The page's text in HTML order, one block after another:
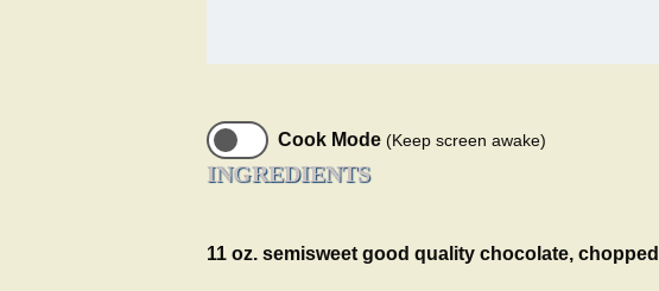
Cook Mode (Keep screen awake)
INGREDIENTS
11 oz. semisweet good quality chocolate, chopped